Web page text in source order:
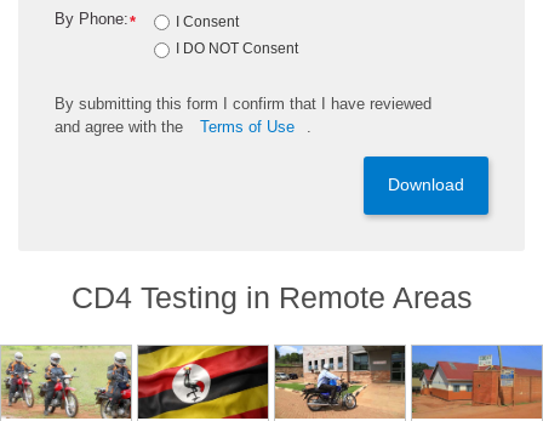
*
By Phone:
I Consent
I DO NOT Consent
By submitting this form I confirm that I have reviewed
and agree with the Terms of Use
Download
CD4 Testing in Remote Areas